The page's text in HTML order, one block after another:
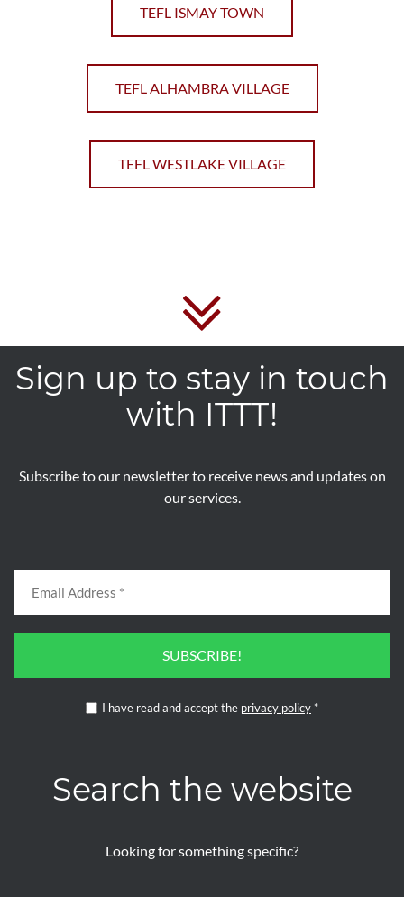
TEFL ISMAY TOWN
TEFL ALHAMBRA VILLAGE
TEFL WESTLAKE VILLAGE
Sign up to stay in touch
with ITTT!
Subscribe to our newsletter to receive news and updates on
our services.
SUBSCRIBE!
I have read and accept the privacy policy *
Search the website
Looking for something specific?